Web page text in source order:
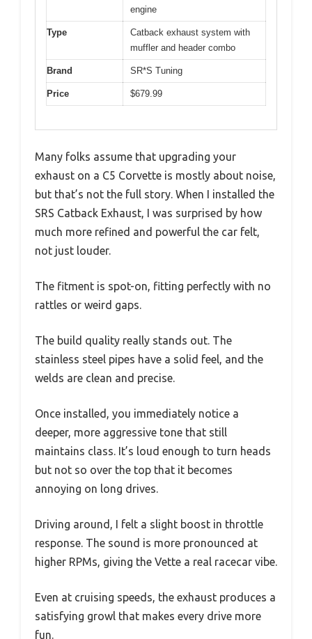
engine
Type
Catback exhaust system with
muffler and header combo
Brand SR*S Tuning
Price $679.99
Many folks assume that upgrading your
exhaust on a C5 Corvette is mostly about noise,
but that’s not the full story. When I installed the
SRS Catback Exhaust, I was surprised by how
much more refined and powerful the car felt,
not just louder.
The fitment is spot-on, fitting perfectly with no
rattles or weird gaps.
The build quality really stands out. The
stainless steel pipes have a solid feel, and the
welds are clean and precise.
Once installed, you immediately notice a
deeper, more aggressive tone that still
maintains class. It’s loud enough to turn heads
but not so over the top that it becomes
annoying on long drives.
Driving around, I felt a slight boost in throttle
response. The sound is more pronounced at
higher RPMs, giving the Vette a real racecar vibe.
Even at cruising speeds, the exhaust produces a
satisfying growl that makes every drive more
fun.